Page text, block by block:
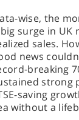
wise, the
surge in UK
sales.
news
breaking
strong
saving
without a